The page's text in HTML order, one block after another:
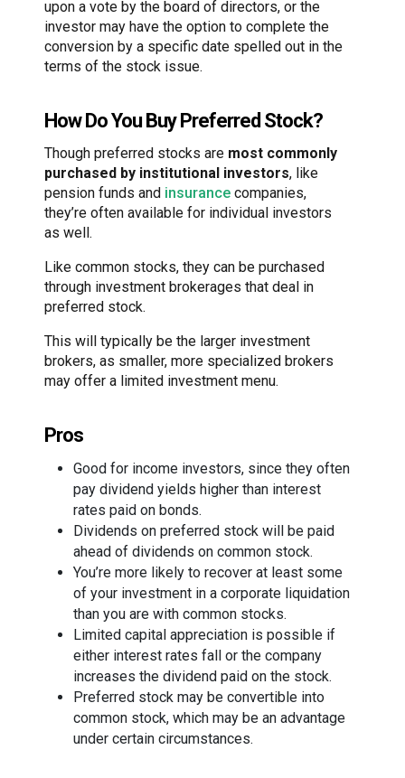
upon a vote by the board of directors, or the
investor may have the option to complete the
conversion by a specific date spelled out in the
terms of the stock issue.
How Do You Buy Preferred Stock?
Though preferred stocks are most commonly
purchased by institutional investors, like
pension funds and insurance companies,
they’re often available for individual investors
as well.
Like common stocks, they can be purchased
through investment brokerages that deal in
preferred stock.
This will typically be the larger investment
brokers, as smaller, more specialized brokers
may offer a limited investment menu.
Pros
Good for income investors, since they often
pay dividend yields higher than interest
rates paid on bonds.
Dividends on preferred stock will be paid
ahead of dividends on common stock.
You’re more likely to recover at least some
of your investment in a corporate liquidation
than you are with common stocks.
Limited capital appreciation is possible if
either interest rates fall or the company
increases the dividend paid on the stock.
Preferred stock may be convertible into
common stock, which may be an advantage
under certain circumstances.